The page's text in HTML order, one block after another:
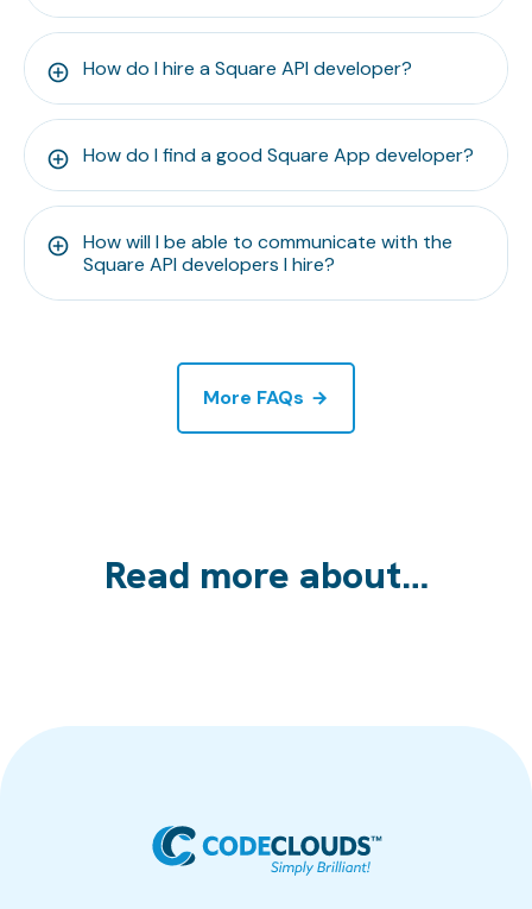
How do I hire a Square API developer?
How do I find a good Square App developer?
How will I be able to communicate with the
Square API developers I hire?
More FAQs
Read more about…